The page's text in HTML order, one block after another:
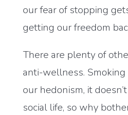
our fear of stopping
getting our freedom
There are plenty of
anti-wellness. Smoking
our hedonism, it
social life, so why